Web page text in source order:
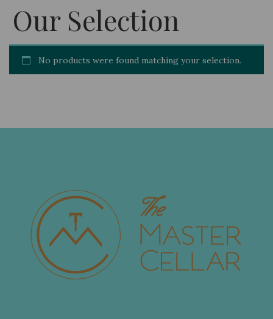
Our Selection
No products were found matching your selection.